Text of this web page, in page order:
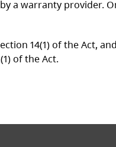
a warranty provider.
14(1) of the Act,
of the Act.